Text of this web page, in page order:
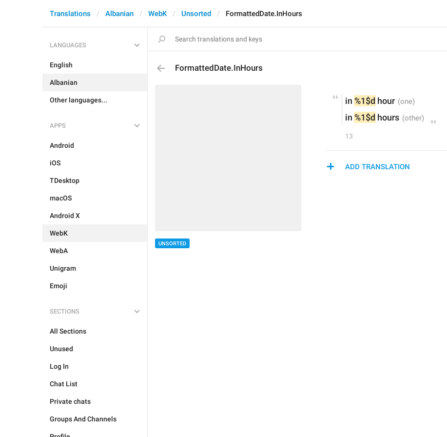
Translations Albanian WebK Unsorted FormattedDate.InHours
LANGUAGES
English
Albanian
Other languages...
APPS
Android
iOS
TDesktop
macOS
Android X
WebK
WebA
Unigram
Emoji
SECTIONS
All Sections
Unused
Log In
Chat List
Private chats
Groups And Channels
FormattedDate.InHours
UNSORTED
in %1$d hour
in %1$d hours
13
ADD TRANSLATION